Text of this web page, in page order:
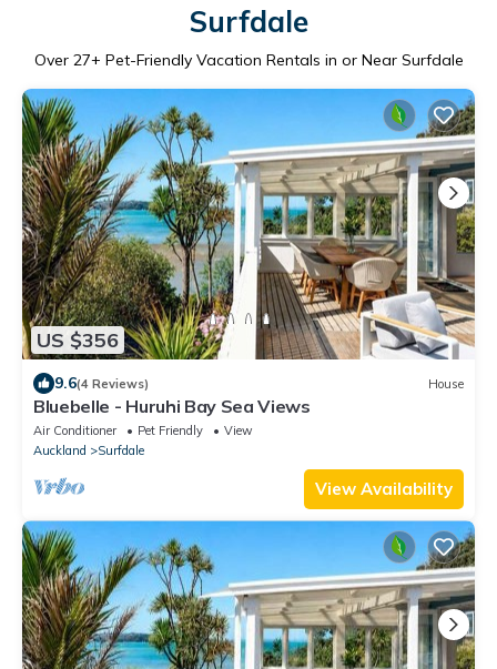
Surfdale
Over 27+ Pet-Friendly Vacation Rentals in or Near Surfdale
US $356
9.6(4 Reviews) House
Bluebelle - Huruhi Bay Sea Views
Air Conditioner Pet Friendly
View
Auckland
Surfdale
View Availability